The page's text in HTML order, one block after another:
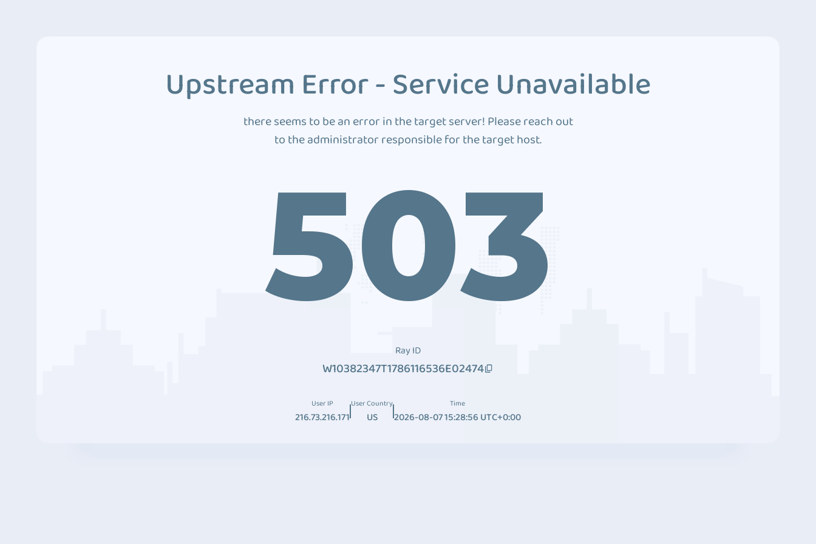
Upstream Error - Service Unavailable
there seems to be an error in the target server! Please reach out
to the administrator responsible for the target host.
503
Ray ID
W10382347T1786116536E02474
User IP
216.73.216.171
User Country
US
Time
2026-08-07 15:28:56 UTC+0:00